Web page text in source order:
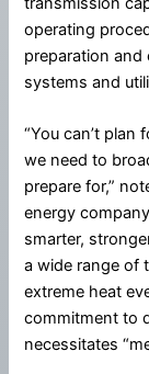
operating
preparation
systems and
“You can’t plan
we need to
prepare for,”
energy
smarter,
a wide range of
extreme heat
commitment to
necessitates